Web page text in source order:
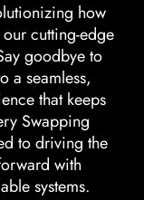
how
cutting-edge
goodbye to
a seamless,
that keeps
Swapping
to driving the
with
systems.